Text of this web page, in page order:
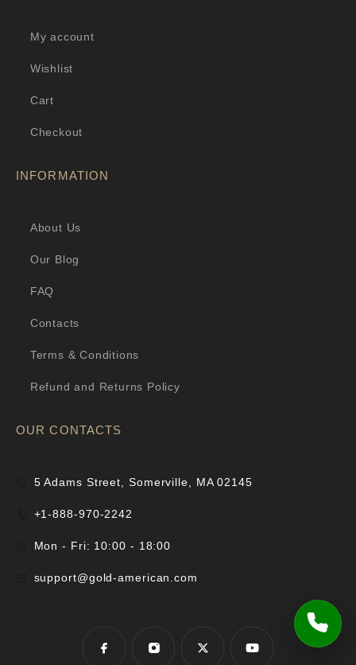
My account
Wishlist
Cart
Checkout
INFORMATION
About Us
Our Blog
FAQ
Contacts
Terms & Conditions
Refund and Returns Policy
OUR CONTACTS
5 Adams Street, Somerville, MA 02145
+1-888-970-2242
Mon - Fri: 10:00 - 18:00
support@gold-american.com